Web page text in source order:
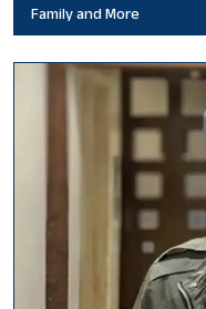
Family and More